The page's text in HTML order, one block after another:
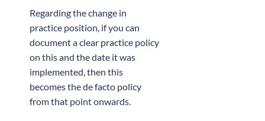
Regarding the change in
practice position, if you can
document a clear practice policy
on this and the date it was
implemented, then this
becomes the de facto policy
from that point onwards.